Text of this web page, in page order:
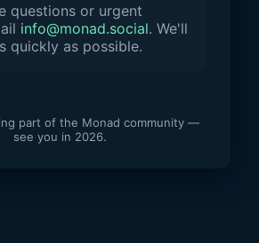
questions or urgent
info@monad.social. We'll
quickly as possible.
part of the Monad community —
see you in 2026.